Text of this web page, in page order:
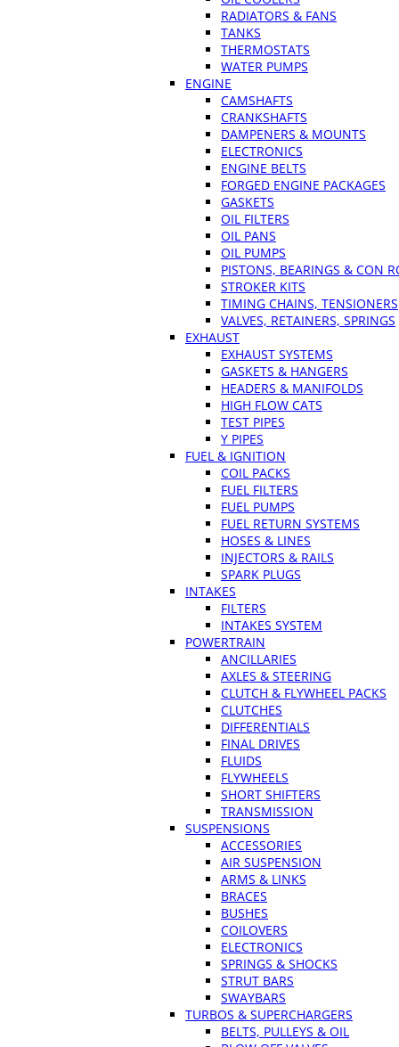
RADIATORS & FANS
TANKS
THERMOSTATS
WATER PUMPS
ENGINE
CAMSHAFTS
CRANKSHAFTS
DAMPENERS & MOUNTS
ELECTRONICS
ENGINE BELTS
FORGED ENGINE PACKAGES
GASKETS
OIL FILTERS
OIL PANS
OIL PUMPS
PISTONS, BEARINGS & CON
STROKER KITS
TIMING CHAINS, TENSIONERS
VALVES, RETAINERS, SPRINGS
EXHAUST
EXHAUST SYSTEMS
GASKETS & HANGERS
HEADERS & MANIFOLDS
HIGH FLOW CATS
TEST PIPES
Y PIPES
FUEL & IGNITION
COIL PACKS
FUEL FILTERS
FUEL PUMPS
FUEL RETURN SYSTEMS
HOSES & LINES
INJECTORS & RAILS
SPARK PLUGS
INTAKES
FILTERS
INTAKES SYSTEM
POWERTRAIN
ANCILLARIES
AXLES & STEERING
CLUTCH & FLYWHEEL PACKS
CLUTCHES
DIFFERENTIALS
FINAL DRIVES
FLUIDS
FLYWHEELS
SHORT SHIFTERS
TRANSMISSION
SUSPENSIONS
ACCESSORIES
AIR SUSPENSION
ARMS & LINKS
BRACES
BUSHES
COILOVERS
ELECTRONICS
SPRINGS & SHOCKS
STRUT BARS
SWAYBARS
TURBOS & SUPERCHARGERS
BELTS, PULLEYS & OIL